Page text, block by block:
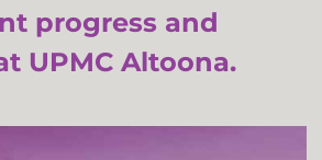
progress and
UPMC Altoona.